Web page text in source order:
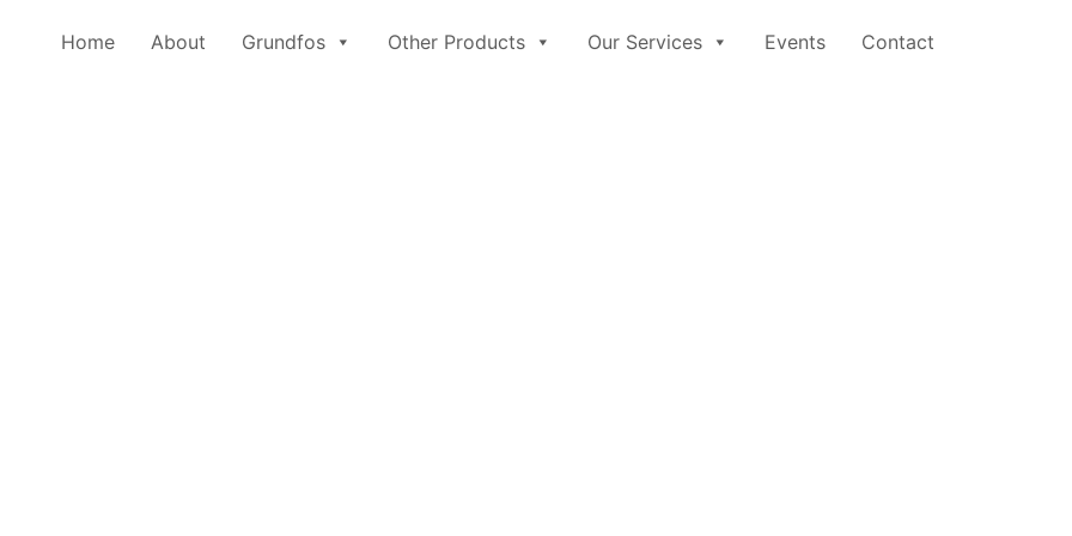
Home About Grundfos Other Products Our Services Events Contact